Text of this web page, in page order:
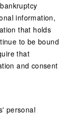
information,
that holds
to be bound
that
and consent
personal